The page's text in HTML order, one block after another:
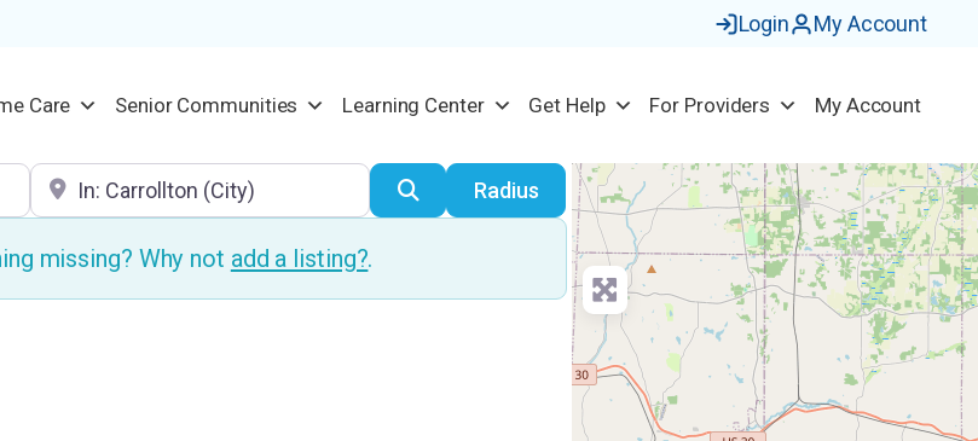
Login My Account
Care Senior Communities Learning Center Get Help For Providers My Account
Location SearchRadius
missing? Why not add a listing?.